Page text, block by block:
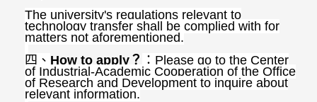
The university's regulations relevant to
technology transfer shall be complied with for
matters not aforementioned.
四、 How to apply ？ ： Please go to the Center
of Industrial-Academic Cooperation of the Office
of Research and Development to inquire about
relevant information.